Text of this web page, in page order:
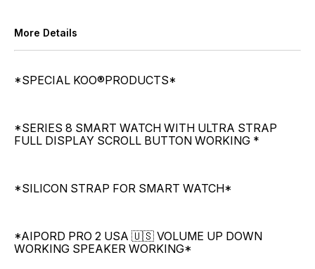
More Details
*SPECIAL KOO®️PRODUCTS*
*SERIES 8 SMART WATCH WITH ULTRA STRAP
FULL DISPLAY SCROLL BUTTON WORKING *
*SILICON STRAP FOR SMART WATCH*
*AIPORD PRO 2 USA 🇺🇸 VOLUME UP DOWN
WORKING SPEAKER WORKING*